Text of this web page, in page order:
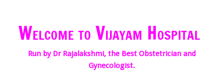
Welcome to Vijayam Hospital
Run by Dr Rajalakshmi, the Best Obstetrician and
Gynecologist.